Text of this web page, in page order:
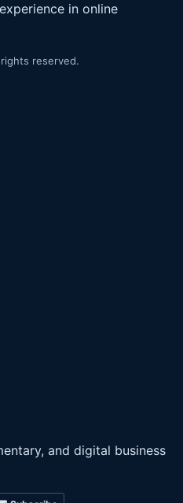
in online
reserved.
and digital business